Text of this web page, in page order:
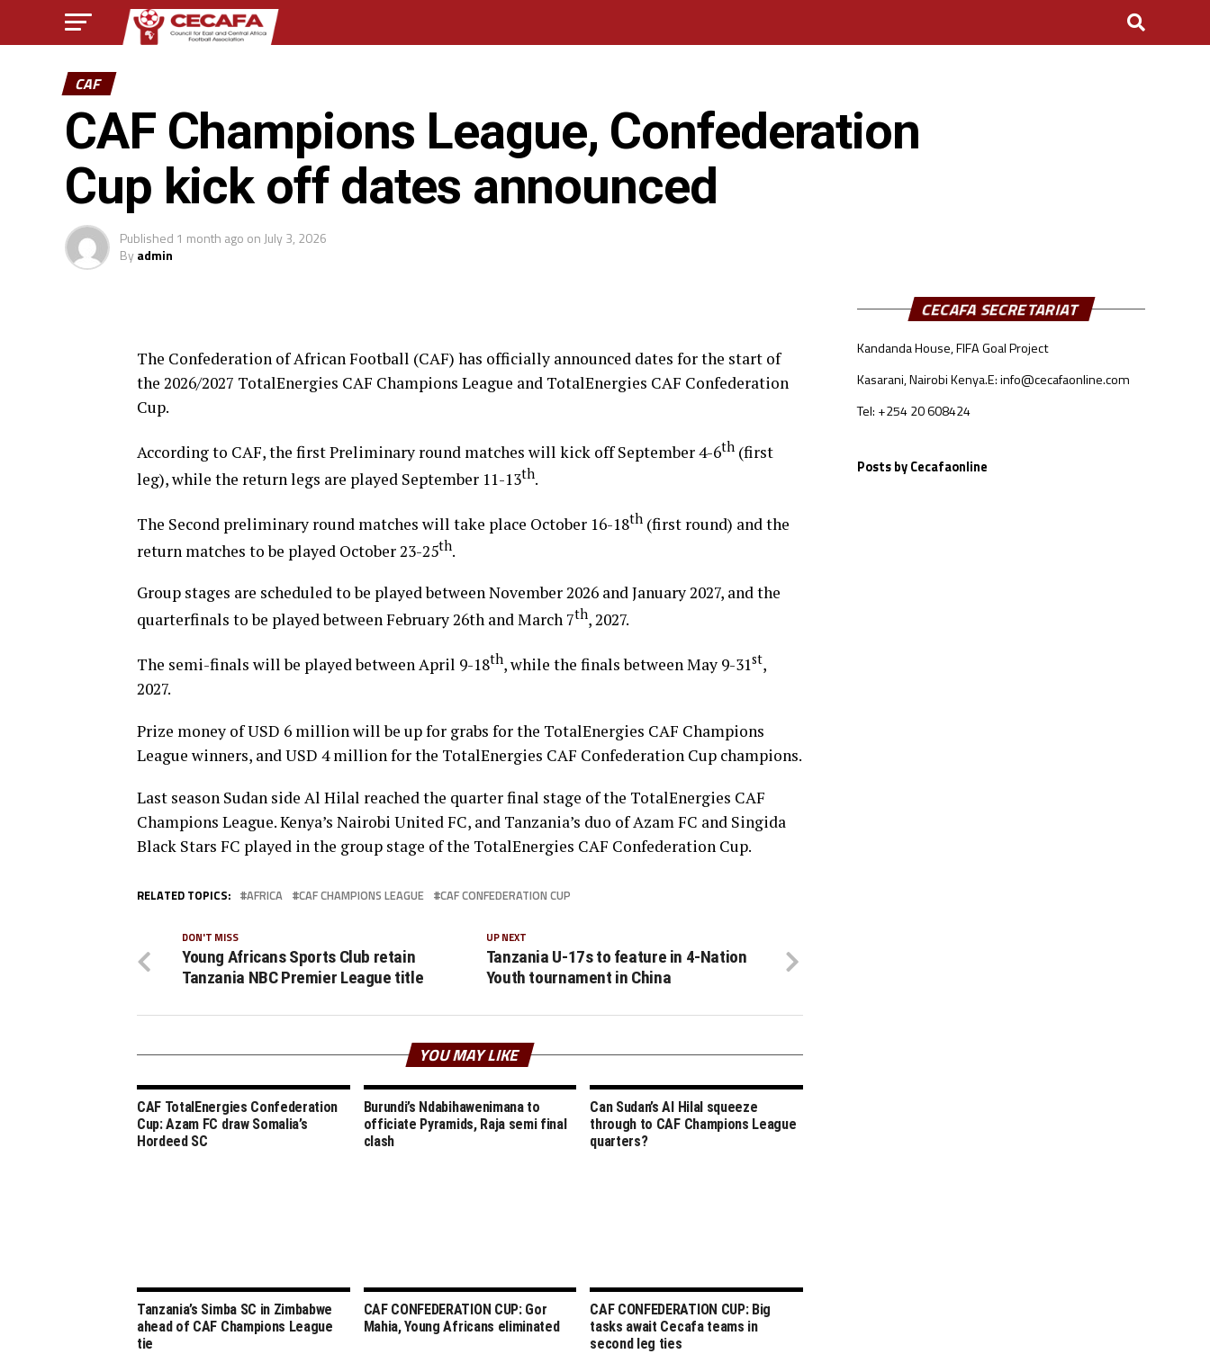
CAF
CAF Champions League, Confederation
Cup kick off dates announced
Published 1 month ago on July 3, 2026
Byadmin
The Confederation of African Football (CAF) has officially announced dates for the start of
the 2026/2027 TotalEnergies CAF Champions League and TotalEnergies CAF Confederation
Cup.
According to CAF, the first Preliminary round matches will kick off September 4-6th (first
leg), while the return legs are played September 11-13th.
The Second preliminary round matches will take place October 16-18th (first round) and the
return matches to be played October 23-25th.
Group stages are scheduled to be played between November 2026 and January 2027, and the
quarterfinals to be played between February 26th and March 7th, 2027.
The semi-finals will be played between April 9-18th, while the finals between May 9-31st,
2027.
Prize money of USD 6 million will be up for grabs for the TotalEnergies CAF Champions
League winners, and USD 4 million for the TotalEnergies CAF Confederation Cup champions.
Last season Sudan side Al Hilal reached the quarter final stage of the TotalEnergies CAF
Champions League. Kenya’s Nairobi United FC, and Tanzania’s duo of Azam FC and Singida
Black Stars FC played in the group stage of the TotalEnergies CAF Confederation Cup.
RELATED TOPICS: AFRICA CAF CHAMPIONS LEAGUE CAF CONFEDERATION CUP
UP NEXT
Tanzania U-17s to feature in 4-Nation
Youth tournament in China
DON'T MISS
Young Africans Sports Club retain
Tanzania NBC Premier League title
YOU MAY LIKE
CAF TotalEnergies Confederation
Cup: Azam FC draw Somalia’s
Hordeed SC
Burundi’s Ndabihawenimana to
officiate Pyramids, Raja semi final
clash
Can Sudan’s Al Hilal squeeze
through to CAF Champions League
quarters?
Tanzania’s Simba SC in Zimbabwe
ahead of CAF Champions League
tie
CAF CONFEDERATION CUP: Gor
Mahia, Young Africans eliminated
CAF CONFEDERATION CUP: Big
tasks await Cecafa teams in
second leg ties
CECAFA SECRETARIAT
Kandanda House, FIFA Goal Project
Kasarani, Nairobi Kenya.E: info@cecafaonline.com
Tel: +254 20 608424
Posts by Cecafaonline